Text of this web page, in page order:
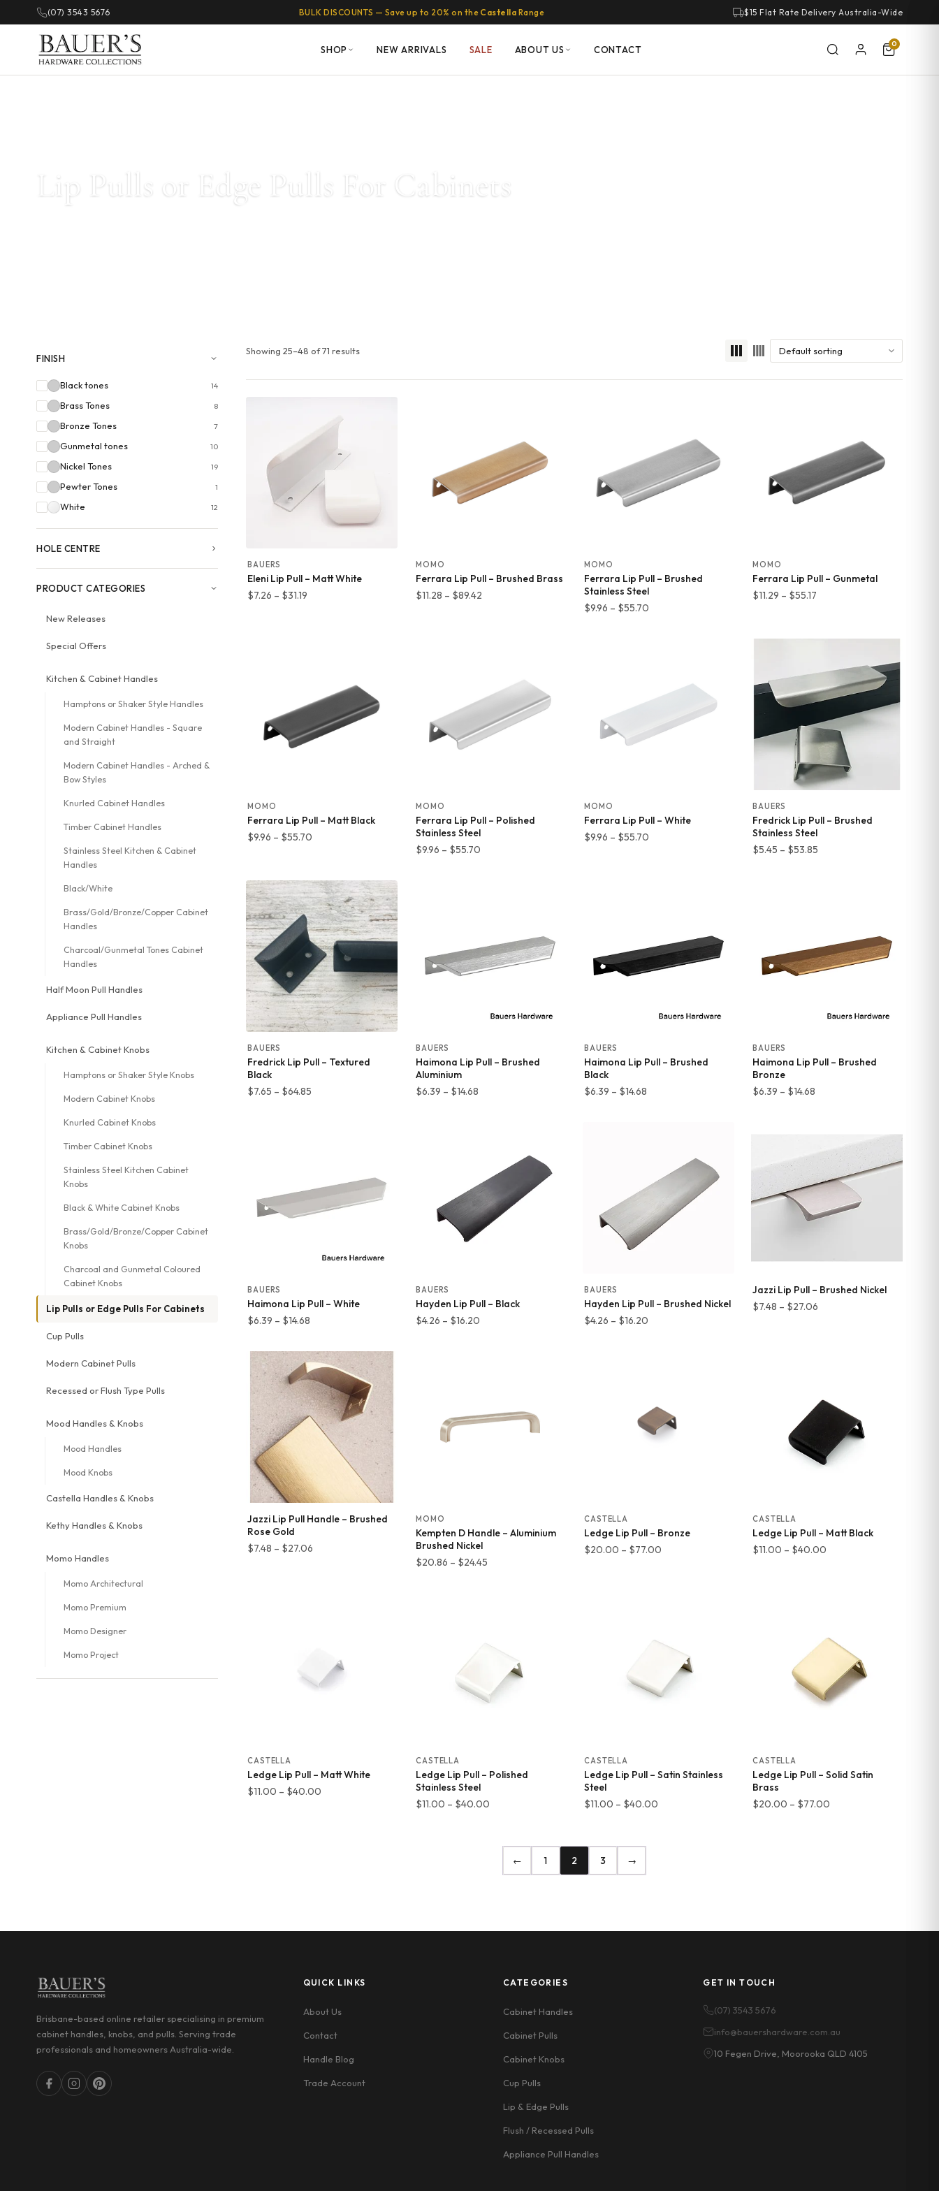
(07) 3543 5676 BULK DISCOUNTS — Save up to 20% on the Castella Range $15 Flat Rate Delivery Australia-Wide
SHOP NEW ARRIVALS SALE ABOUT US CONTACT 0
Lip Pulls or Edge Pulls For Cabinets
FINISH
Black tones 14
Brass Tones 8
Bronze Tones 7
Gunmetal tones 10
Nickel Tones 19
Pewter Tones 1
White 12
HOLE CENTRE
PRODUCT CATEGORIES
New Releases
Special Offers
Kitchen & Cabinet Handles
Hamptons or Shaker Style Handles
Modern Cabinet Handles - Square
and Straight
Modern Cabinet Handles - Arched &
Bow Styles
Knurled Cabinet Handles
Timber Cabinet Handles
Stainless Steel Kitchen & Cabinet
Handles
Black/White
Brass/Gold/Bronze/Copper Cabinet
Handles
Charcoal/Gunmetal Tones Cabinet
Handles
Half Moon Pull Handles
Appliance Pull Handles
Kitchen & Cabinet Knobs
Hamptons or Shaker Style Knobs
Modern Cabinet Knobs
Knurled Cabinet Knobs
Timber Cabinet Knobs
Stainless Steel Kitchen Cabinet
Knobs
Black & White Cabinet Knobs
Brass/Gold/Bronze/Copper Cabinet
Knobs
Charcoal and Gunmetal Coloured
Cabinet Knobs
Lip Pulls or Edge Pulls For Cabinets
Cup Pulls
Modern Cabinet Pulls
Recessed or Flush Type Pulls
Mood Handles & Knobs
Mood Handles
Mood Knobs
Castella Handles & Knobs
Kethy Handles & Knobs
Momo Handles
Momo Architectural
Momo Premium
Momo Designer
Momo Project
Showing 25–48 of 71 results
BAUERS
Eleni Lip Pull – Matt White
$7.26 – $31.19
MOMO
Ferrara Lip Pull – Brushed Brass
$11.28 – $89.42
MOMO
Ferrara Lip Pull – Brushed
Stainless Steel
$9.96 – $55.70
MOMO
Ferrara Lip Pull – Gunmetal
$11.29 – $55.17
MOMO
Ferrara Lip Pull – Matt Black
$9.96 – $55.70
through
$55.70
MOMO
Ferrara Lip Pull – Polished
Stainless Steel
$9.96 – $55.70
MOMO
Ferrara Lip Pull – White
$9.96 – $55.70
BAUERS
Fredrick Lip Pull – Brushed
Stainless Steel
$5.45 – $53.85
BAUERS
Fredrick Lip Pull – Textured
Black
$7.65 – $64.85
BAUERS
Haimona Lip Pull – Brushed
Aluminium
$6.39 – $14.68
BAUERS
Haimona Lip Pull – Brushed
Black
$6.39 – $14.68
BAUERS
Haimona Lip Pull – Brushed
Bronze
$6.39 – $14.68
$14.68
BAUERS
Haimona Lip Pull – White
$6.39 – $14.68
$6.39
through
$14.68
BAUERS
Hayden Lip Pull – Black
$4.26 – $16.20
BAUERS
Hayden Lip Pull – Brushed Nickel
$4.26 – $16.20
Jazzi Lip Pull – Brushed Nickel
$7.48 – $27.06
Jazzi Lip Pull Handle – Brushed
Rose Gold
$7.48 – $27.06
MOMO
Kempten D Handle – Aluminium
Brushed Nickel
$20.86 – $24.45
CASTELLA
Ledge Lip Pull – Bronze
$20.00 – $77.00
CASTELLA
Ledge Lip Pull – Matt Black
$11.00 – $40.00
CASTELLA
Ledge Lip Pull – Matt White
$11.00 – $40.00
CASTELLA
Ledge Lip Pull – Polished
Stainless Steel
$11.00 – $40.00
$40.00
CASTELLA
Ledge Lip Pull – Satin Stainless
Steel
$11.00 – $40.00
CASTELLA
Ledge Lip Pull – Solid Satin
Brass
$20.00 – $77.00
← 1 2 3 →
Brisbane-based online retailer specialising in premium
cabinet handles, knobs, and pulls. Serving trade
professionals and homeowners Australia-wide.
QUICK LINKS
About Us
Contact
Handle Blog
Trade Account
CATEGORIES
Cabinet Handles
Cabinet Pulls
Cabinet Knobs
Cup Pulls
Lip & Edge Pulls
Flush / Recessed Pulls
Appliance Pull Handles
GET IN TOUCH
(07) 3543 5676
info@bauershardware.com.au
10 Fegen Drive, Moorooka QLD 4105